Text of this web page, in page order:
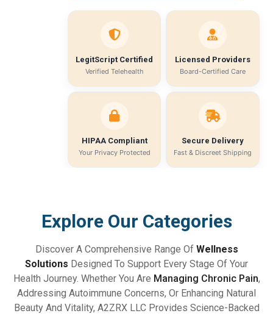
LegitScript Certified
Verified Telehealth
Licensed Providers
Board-Certified Care
HIPAA Compliant
Your Privacy Protected
Secure Delivery
Fast & Discreet Shipping
Explore Our Categories
Discover A Comprehensive Range Of Wellness
Solutions Designed To Support Every Stage Of Your
Health Journey. Whether You Are Managing Chronic Pain,
Addressing Autoimmune Concerns, Or Enhancing Natural
Beauty And Vitality, A2ZRX LLC Provides Science-Backed